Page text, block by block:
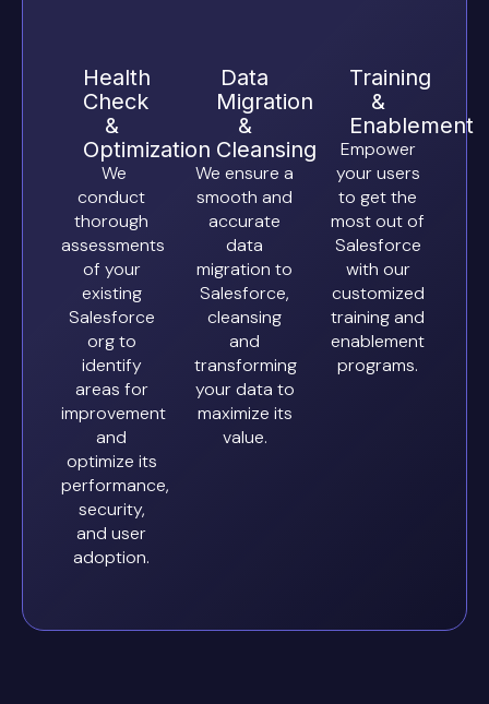
Health
Check
&
Optimization
We
conduct
thorough
assessments
of your
existing
Salesforce
org to
identify
areas for
improvement
and
optimize its
performance,
security,
and user
adoption.
Data
Migration
&
Cleansing
We ensure a
smooth and
accurate
data
migration to
Salesforce,
cleansing
and
transforming
your data to
maximize its
value.
Training
&
Enablement
Empower
your users
to get the
most out of
Salesforce
with our
customized
training and
enablement
programs.